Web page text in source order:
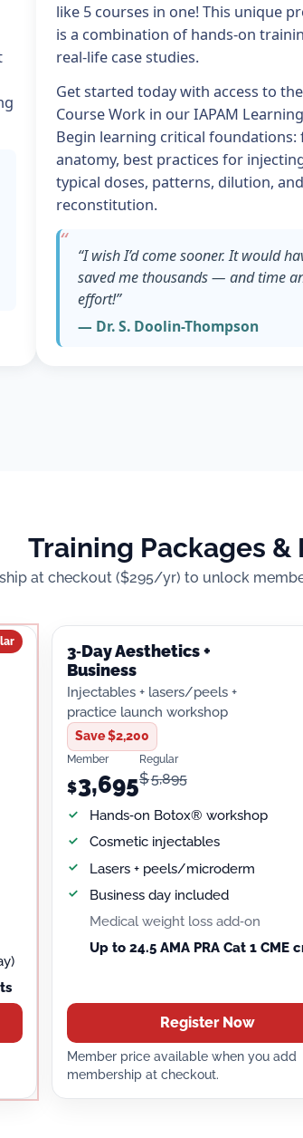
like 5 courses in one! This unique
is a combination of hands-on
real-life case studies.
Get started today with access to
Course Work in our IAPAM
Begin learning critical foundations:
anatomy, best practices for
typical doses, patterns, dilution, and
reconstitution.
“I wish I’d come sooner. It would
saved me thousands — and time
effort!”
— Dr. S. Doolin-Thompson
Training Packages &
at checkout ($295/yr) to unlock
3‑Day Aesthetics +
Business
Injectables + lasers/peels +
practice launch workshop
Save $2,200
Member
$3,695
Regular
$5,895
Hands‑on Botox® workshop
Cosmetic injectables
Lasers + peels/microderm
Business day included
Medical weight loss add‑on
Up to 24.5 AMA PRA Cat 1 CME
Register Now
Member price available when you add
membership at checkout.